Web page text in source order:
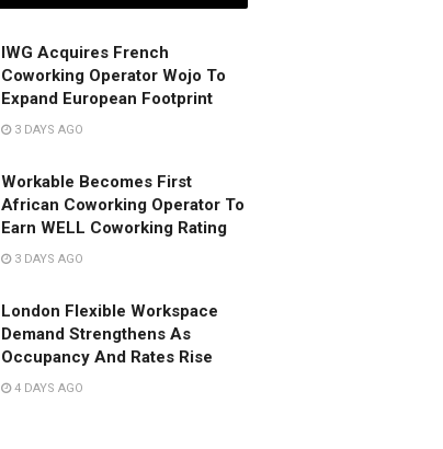
IWG Acquires French
Coworking Operator Wojo To
Expand European Footprint
3 DAYS AGO
Workable Becomes First
African Coworking Operator To
Earn WELL Coworking Rating
3 DAYS AGO
London Flexible Workspace
Demand Strengthens As
Occupancy And Rates Rise
4 DAYS AGO